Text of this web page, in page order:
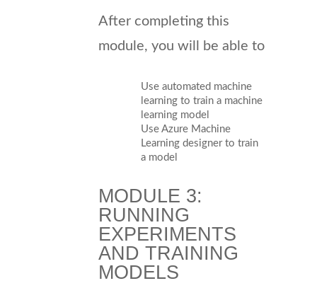
After completing this
module, you will be able to
Use automated machine
learning to train a machine
learning model
Use Azure Machine
Learning designer to train
a model
MODULE 3:
RUNNING
EXPERIMENTS
AND TRAINING
MODELS